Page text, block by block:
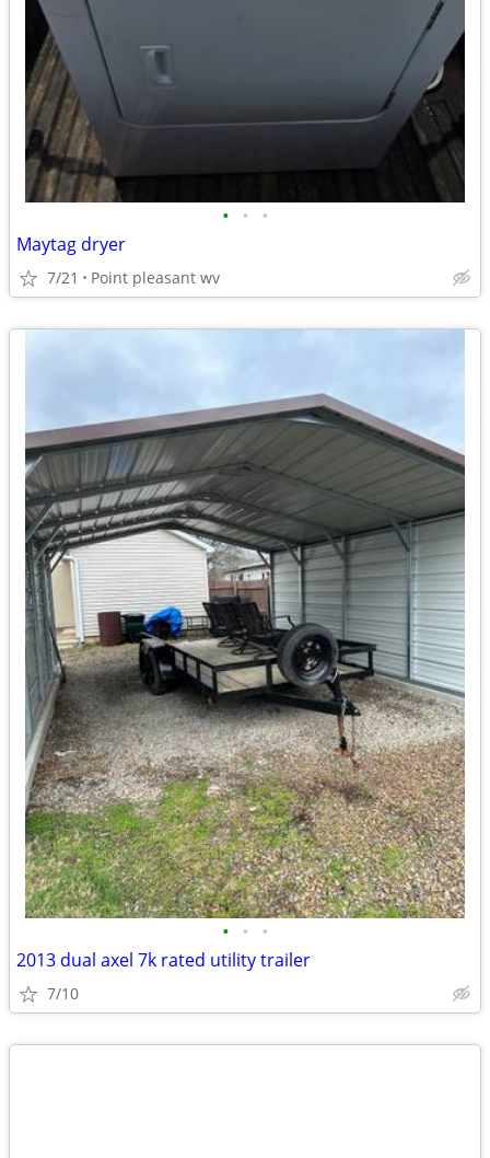
• • •
Maytag dryer
7/21 Point pleasant wv
• • •
2013 dual axel 7k rated utility trailer
7/10